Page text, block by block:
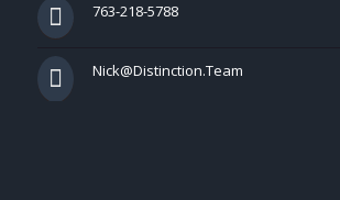
763-218-5788
Nick@Distinction.Team